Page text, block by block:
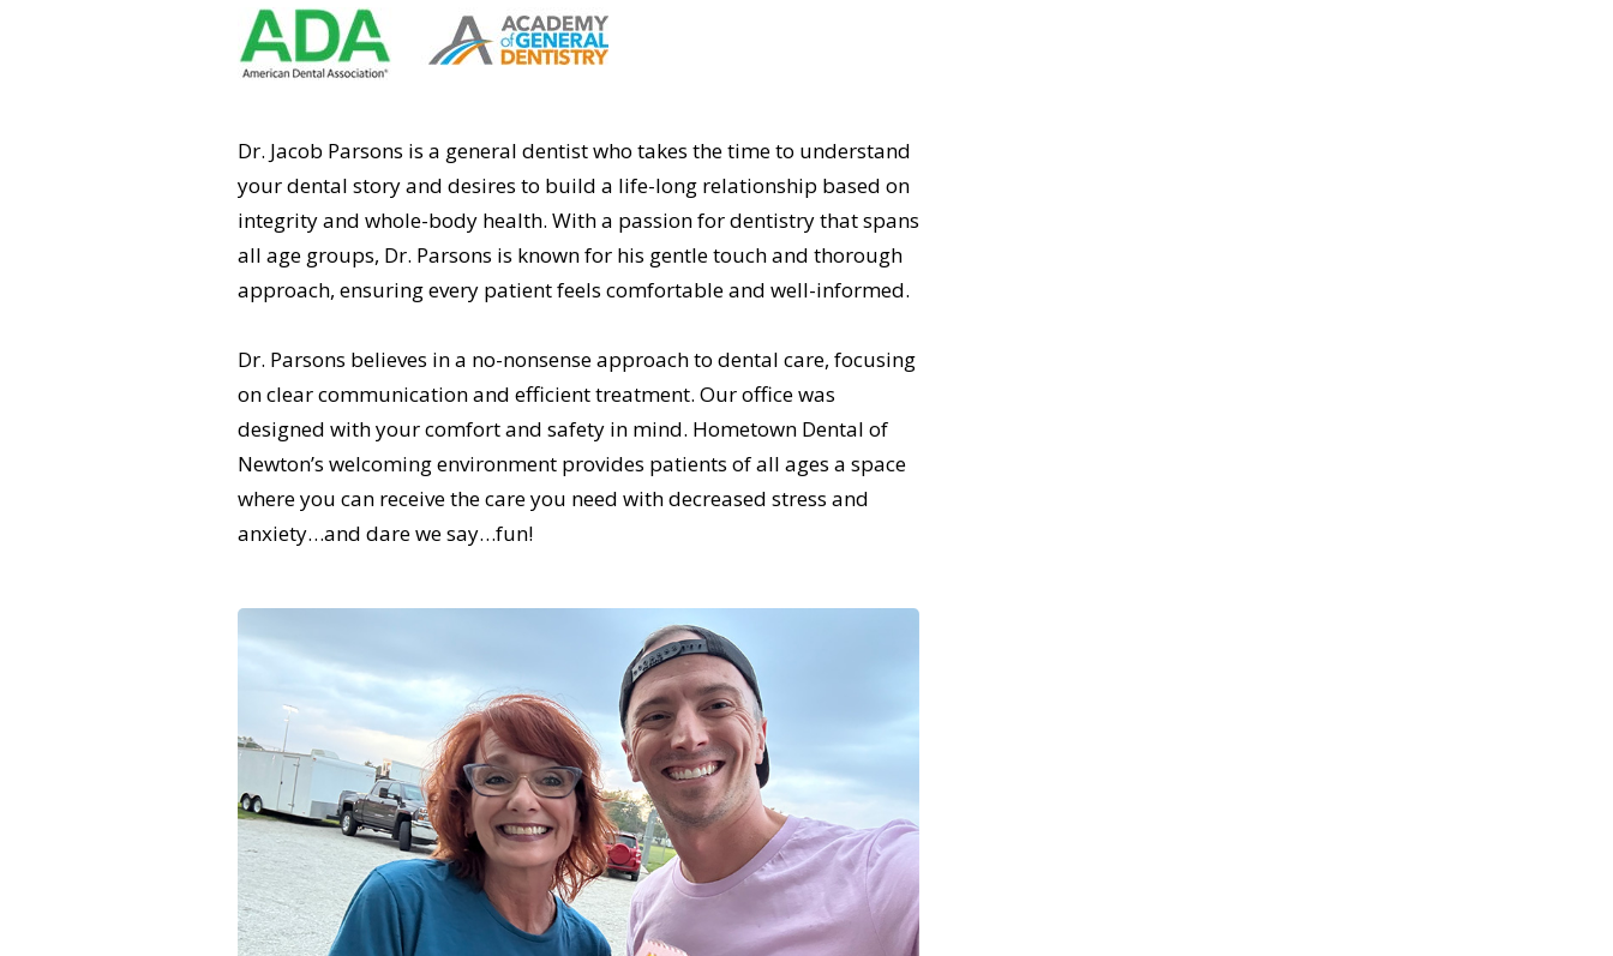
Dr. Jacob Parsons is a general dentist who takes the time to understand
your dental story and desires to build a life-long relationship based on
integrity and whole-body health. With a passion for dentistry that spans
all age groups, Dr. Parsons is known for his gentle touch and thorough
approach, ensuring every patient feels comfortable and well-informed.
Dr. Parsons believes in a no-nonsense approach to dental care, focusing
on clear communication and efficient treatment. Our office was
designed with your comfort and safety in mind. Hometown Dental of
Newton’s welcoming environment provides patients of all ages a space
where you can receive the care you need with decreased stress and
anxiety…and dare we say…fun!